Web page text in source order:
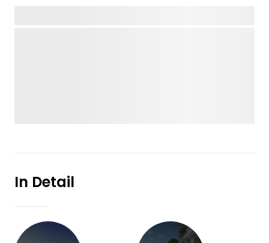
In Detail